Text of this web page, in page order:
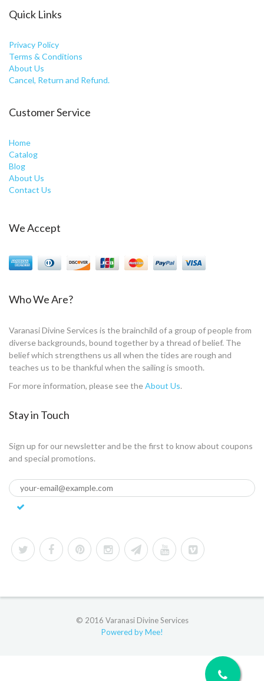
Quick Links
Privacy Policy
Terms & Conditions
About Us
Cancel, Return and Refund.
Customer Service
Home
Catalog
Blog
About Us
Contact Us
We Accept
Who We Are?
Varanasi Divine Services is the brainchild of a group of people from
diverse backgrounds, bound together by a thread of belief. The
belief which strengthens us all when the tides are rough and
teaches us to be thankful when the sailing is smooth.
For more information, please see theAbout Us.
Stay in Touch
Sign up for our newsletter and be the first to know about coupons
and special promotions.
© 2016 Varanasi Divine Services
Powered by Mee!